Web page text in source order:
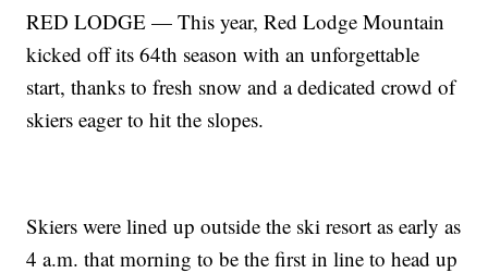
RED LODGE — This year, Red Lodge Mountain
kicked off its 64th season with an unforgettable
start, thanks to fresh snow and a dedicated crowd of
skiers eager to hit the slopes.
Skiers were lined up outside the ski resort as early as
4 a.m. that morning to be the first in line to head up